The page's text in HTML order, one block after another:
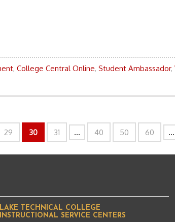
, College Central Online, Student Ambassador,
29 30 31 ... 40 50 60 ...
LAKE TECHNICAL COLLEGE
INSTRUCTIONAL SERVICE CENTERS